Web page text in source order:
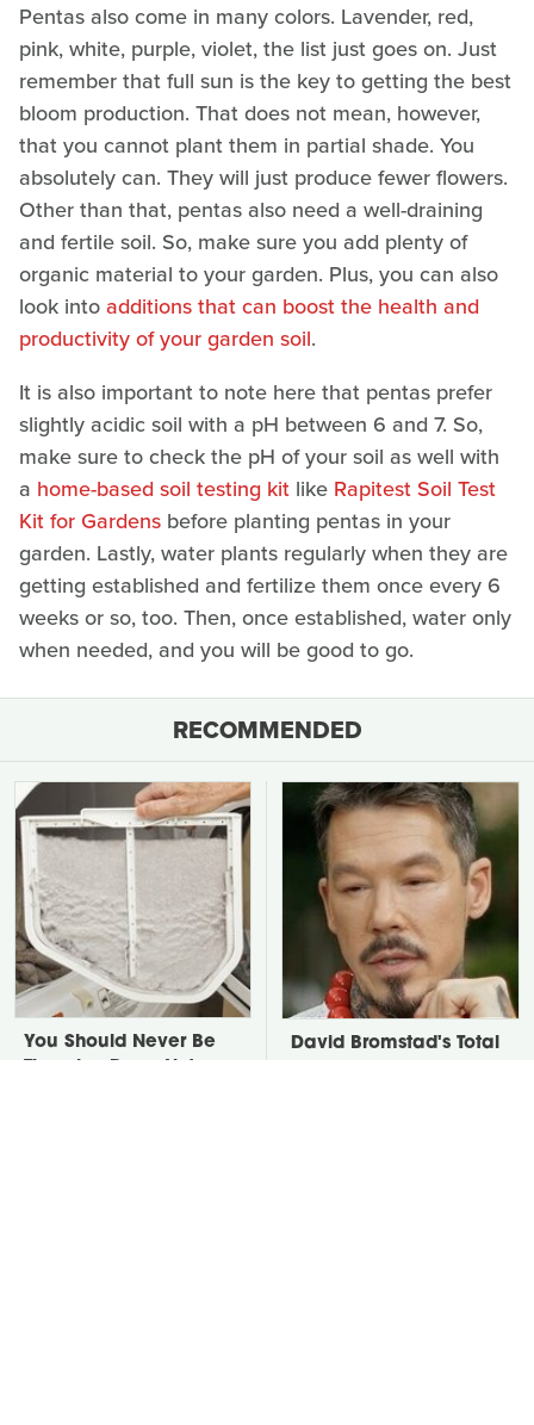
Pentas also come in many colors. Lavender, red,
pink, white, purple, violet, the list just goes on. Just
remember that full sun is the key to getting the best
bloom production. That does not mean, however,
that you cannot plant them in partial shade. You
absolutely can. They will just produce fewer flowers.
Other than that, pentas also need a well-draining
and fertile soil. So, make sure you add plenty of
organic material to your garden. Plus, you can also
look intoadditions that can boost the health and
productivity of your garden soil.
It is also important to note here that pentas prefer
slightly acidic soil with a pH between 6 and 7. So,
make sure to check the pH of your soil as well with
a home-based soil testing kit like Rapitest Soil Test
Kit for Gardens before planting pentas in your
garden. Lastly, water plants regularly when they are
getting established and fertilize them once every 6
weeks or so, too. Then, once established, water only
when needed, and you will be good to go.
RECOMMENDED
You Should Never Be
David Bromstad's Total